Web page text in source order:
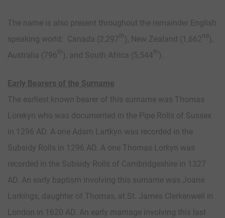
The name is also present throughout the remainder English
speaking world: Canada (2,297th ), New Zealand (1,662nd ),
Australia (796th ), and South Africa (5,544th ).
Early Bearers of the Surname
The earliest known bearer of this surname was Thomas
Lorekyn who was documented in the Pipe Rolls of Sussex
in 1296 AD. A one Adam Lartkyn was recorded in the
Subsidy Rolls in 1296 AD. A one Thomas Lorkyn was
recorded in the Subsidy Rolls of Cambridgeshire in 1327
AD. An early baptism involving this surname was Joane
Larkings, daughter of Thomas, at St. James Clerkenwell in
London in 1620 AD. An early marriage involving this last